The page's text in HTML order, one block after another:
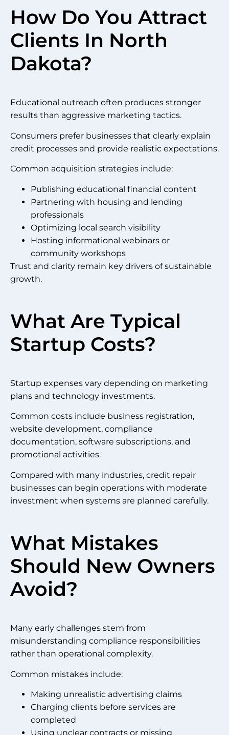
How Do You Attract
Clients In North
Dakota?
Educational outreach often produces stronger
results than aggressive marketing tactics.
Consumers prefer businesses that clearly explain
credit processes and provide realistic expectations.
Common acquisition strategies include:
Publishing educational financial content
Partnering with housing and lending
professionals
Optimizing local search visibility
Hosting informational webinars or
community workshops
Trust and clarity remain key drivers of sustainable
growth.
What Are Typical
Startup Costs?
Startup expenses vary depending on marketing
plans and technology investments.
Common costs include business registration,
website development, compliance
documentation, software subscriptions, and
promotional activities.
Compared with many industries, credit repair
businesses can begin operations with moderate
investment when systems are planned carefully.
What Mistakes
Should New Owners
Avoid?
Many early challenges stem from
misunderstanding compliance responsibilities
rather than operational complexity.
Common mistakes include:
Making unrealistic advertising claims
Charging clients before services are
completed
Using unclear contracts or missing